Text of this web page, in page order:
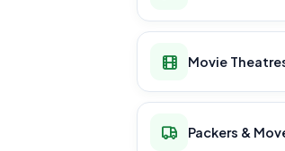
Movie
Packers &